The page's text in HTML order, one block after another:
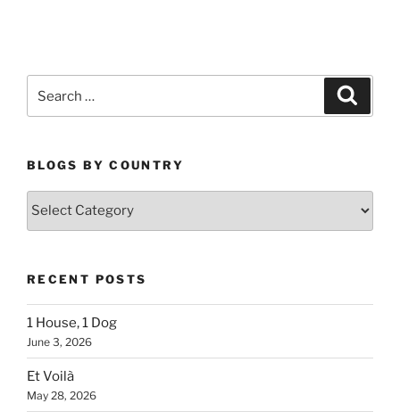
for:
BLOGS BY COUNTRY
RECENT POSTS
1 House, 1 Dog
June 3, 2026
Et Voilà
May 28, 2026